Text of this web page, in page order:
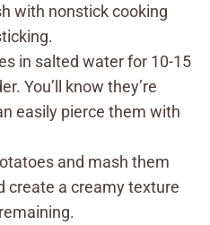
with nonstick cooking
in salted water for 10-15
You’ll know they’re
easily pierce them with
and mash them
create a creamy texture